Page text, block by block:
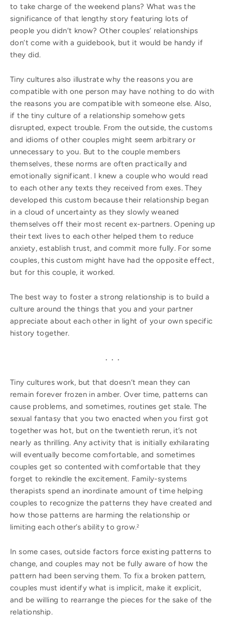
to take charge of the weekend plans? What was the
significance of that lengthy story featuring lots of
people you didn’t know? Other couples’ relationships
don’t come with a guidebook, but it would be handy if
they did.
Tiny cultures also illustrate why the reasons you are
compatible with one person may have nothing to do with
the reasons you are compatible with someone else. Also,
if the tiny culture of a relationship somehow gets
disrupted, expect trouble. From the outside, the customs
and idioms of other couples might seem arbitrary or
unnecessary to you. But to the couple members
themselves, these norms are often practically and
emotionally significant. I knew a couple who would read
to each other any texts they received from exes. They
developed this custom because their relationship began
in a cloud of uncertainty as they slowly weaned
themselves off their most recent ex-partners. Opening up
their text lives to each other helped them to reduce
anxiety, establish trust, and commit more fully. For some
couples, this custom might have had the opposite effect,
but for this couple, it worked.
The best way to foster a strong relationship is to build a
culture around the things that you and your partner
appreciate about each other in light of your own specific
history together.
. . .
Tiny cultures work, but that doesn’t mean they can
remain forever frozen in amber. Over time, patterns can
cause problems, and sometimes, routines get stale. The
sexual fantasy that you two enacted when you first got
together was hot, but on the twentieth rerun, it’s not
nearly as thrilling. Any activity that is initially exhilarating
will eventually become comfortable, and sometimes
couples get so contented with comfortable that they
forget to rekindle the excitement. Family-systems
therapists spend an inordinate amount of time helping
couples to recognize the patterns they have created and
how those patterns are harming the relationship or
limiting each other’s ability to grow.2
In some cases, outside factors force existing patterns to
change, and couples may not be fully aware of how the
pattern had been serving them. To fix a broken pattern,
couples must identify what is implicit, make it explicit,
and be willing to rearrange the pieces for the sake of the
relationship.